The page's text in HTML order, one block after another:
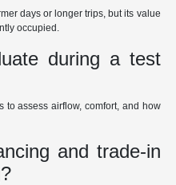
days or longer trips, but its value
occupied.
during a test
to assess airflow, comfort, and how
and trade-in